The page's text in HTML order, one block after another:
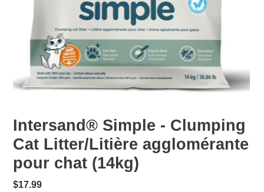
Intersand® Simple - Clumping
Cat Litter/Litière agglomérante
pour chat (14kg)
Regular
$17.99